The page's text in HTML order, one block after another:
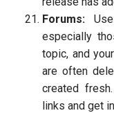
Forums:
especially
topic, and
are often
created
links and get